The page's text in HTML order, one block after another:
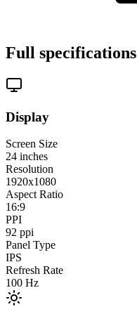
Full specifications
Display
Screen Size
24 inches
Resolution
1920x1080
Aspect Ratio
16:9
PPI
92 ppi
Panel Type
IPS
Refresh Rate
100 Hz